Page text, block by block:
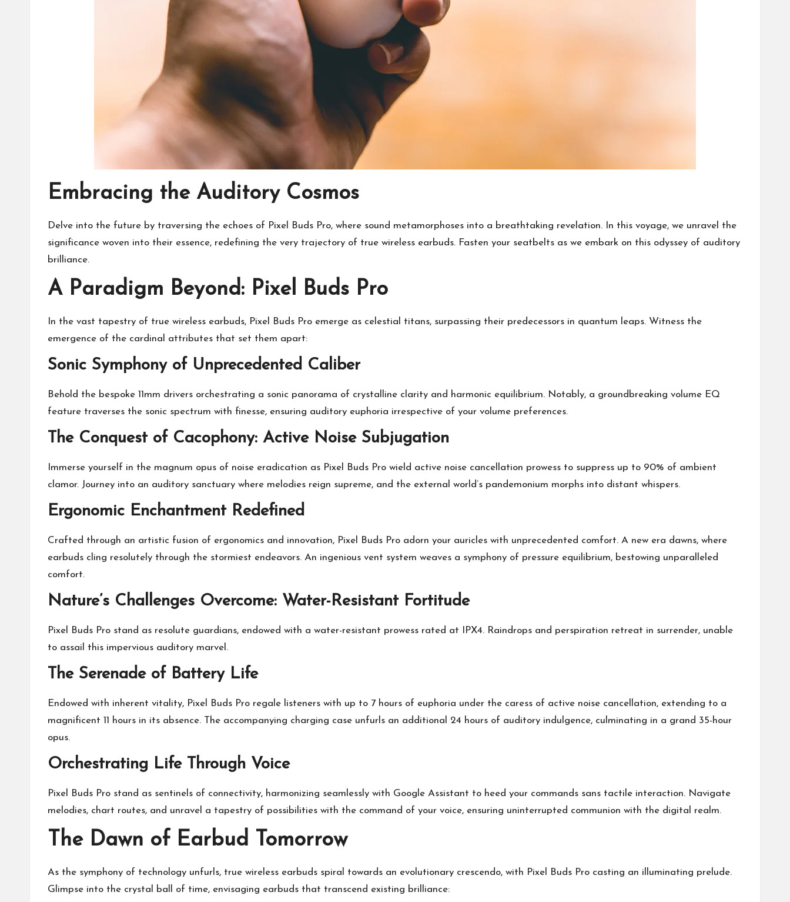
Embracing the Auditory Cosmos
Delve into the future by traversing the echoes of Pixel Buds Pro, where sound metamorphoses into a breathtaking revelation. In this voyage, we unravel the
significance woven into their essence, redefining the very trajectory of true wireless earbuds. Fasten your seatbelts as we embark on this odyssey of auditory
brilliance.
A Paradigm Beyond: Pixel Buds Pro
In the vast tapestry of true wireless earbuds, Pixel Buds Pro emerge as celestial titans, surpassing their predecessors in quantum leaps. Witness the
emergence of the cardinal attributes that set them apart:
Sonic Symphony of Unprecedented Caliber
Behold the bespoke 11mm drivers orchestrating a sonic panorama of crystalline clarity and harmonic equilibrium. Notably, a groundbreaking volume EQ
feature traverses the sonic spectrum with finesse, ensuring auditory euphoria irrespective of your volume preferences.
The Conquest of Cacophony: Active Noise Subjugation
Immerse yourself in the magnum opus of noise eradication as Pixel Buds Pro wield active noise cancellation prowess to suppress up to 90% of ambient
clamor. Journey into an auditory sanctuary where melodies reign supreme, and the external world’s pandemonium morphs into distant whispers.
Ergonomic Enchantment Redefined
Crafted through an artistic fusion of ergonomics and innovation, Pixel Buds Pro adorn your auricles with unprecedented comfort. A new era dawns, where
earbuds cling resolutely through the stormiest endeavors. An ingenious vent system weaves a symphony of pressure equilibrium, bestowing unparalleled
comfort.
Nature’s Challenges Overcome: Water-Resistant Fortitude
Pixel Buds Pro stand as resolute guardians, endowed with a water-resistant prowess rated at IPX4. Raindrops and perspiration retreat in surrender, unable
to assail this impervious auditory marvel.
The Serenade of Battery Life
Endowed with inherent vitality, Pixel Buds Pro regale listeners with up to 7 hours of euphoria under the caress of active noise cancellation, extending to a
magnificent 11 hours in its absence. The accompanying charging case unfurls an additional 24 hours of auditory indulgence, culminating in a grand 35-hour
opus.
Orchestrating Life Through Voice
Pixel Buds Pro stand as sentinels of connectivity, harmonizing seamlessly with Google Assistant to heed your commands sans tactile interaction. Navigate
melodies, chart routes, and unravel a tapestry of possibilities with the command of your voice, ensuring uninterrupted communion with the digital realm.
The Dawn of Earbud Tomorrow
As the symphony of technology unfurls, true wireless earbuds spiral towards an evolutionary crescendo, with Pixel Buds Pro casting an illuminating prelude.
Glimpse into the crystal ball of time, envisaging earbuds that transcend existing brilliance: